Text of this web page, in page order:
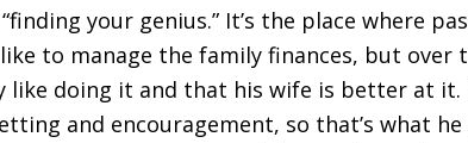
your genius.” It’s the place where
like to manage the family finances, but over
like doing it and that his wife is better at it.
and encouragement, so that’s what